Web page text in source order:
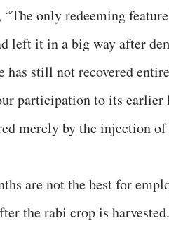
only redeeming
left it in a big way after
has still not recovered
participation to its earlier
merely by the injection
are not the best for
the rabi crop is